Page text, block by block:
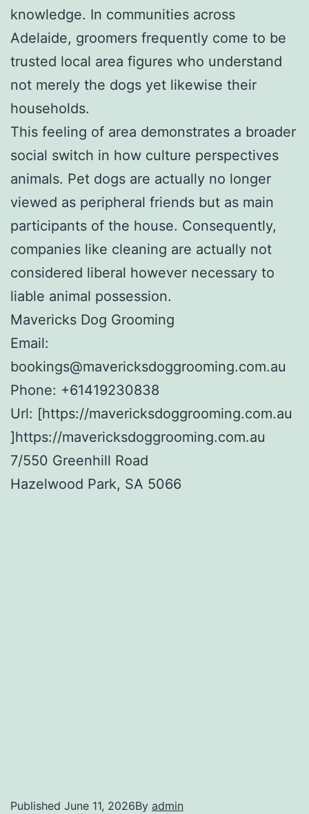
knowledge. In communities across
Adelaide, groomers frequently come to be
trusted local area figures who understand
not merely the dogs yet likewise their
households.
This feeling of area demonstrates a broader
social switch in how culture perspectives
animals. Pet dogs are actually no longer
viewed as peripheral friends but as main
participants of the house. Consequently,
companies like cleaning are actually not
considered liberal however necessary to
liable animal possession.
Mavericks Dog Grooming
Email:
bookings@mavericksdoggrooming.com.au
Phone: +61419230838
Url: [https://mavericksdoggrooming.com.au
]https://mavericksdoggrooming.com.au
7/550 Greenhill Road
Hazelwood Park, SA 5066
Published June 11, 2026By admin